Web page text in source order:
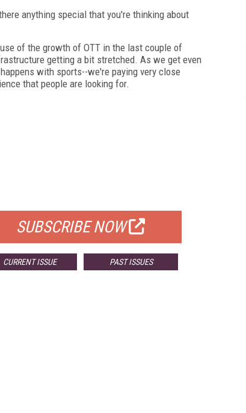
anything special that you're thinking about
of the growth of OTT in the last couple of
getting a bit stretched. As we get even
with sports--we're paying very close
that people are looking for.
SUBSCRIBE NOW
CURRENT ISSUE PAST ISSUES